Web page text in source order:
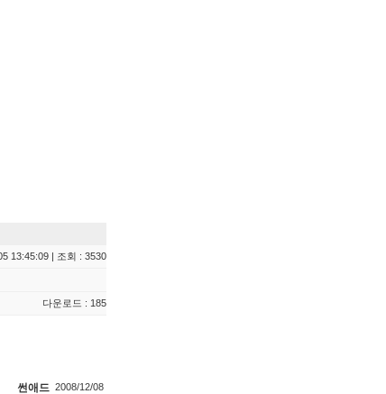
13:45:09 | 조회 : 3530
다운로드 : 185
썬애드 2008/12/08